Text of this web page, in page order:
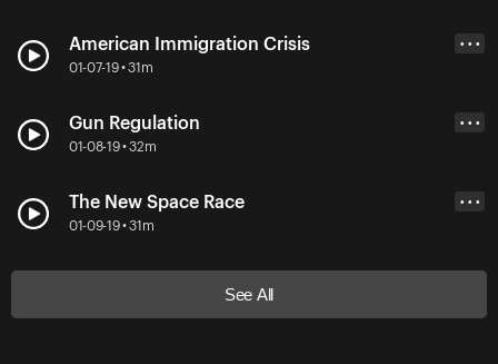
American Immigration Crisis
01-07-19 • 31m
• • •
Gun Regulation
01-08-19 • 32m
• • •
The New Space Race
01-09-19 • 31m
• • •
See All